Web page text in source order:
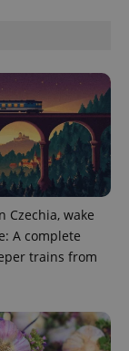
Czechia, wake
A complete
trains from
properly
Provider/
Domain
.expats.cz